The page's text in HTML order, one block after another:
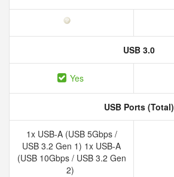
USB 3.0
Yes
USB Ports (Total)
1x USB-A (USB 5Gbps /
USB 3.2 Gen 1) 1x USB-A
(USB 10Gbps / USB 3.2 Gen
2)